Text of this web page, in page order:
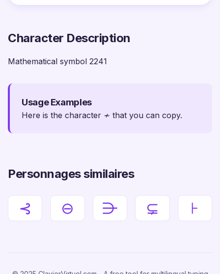
Character Description
Mathematical symbol 2241
Usage Examples
Here is the character ≁ that you can copy.
Personnages similaires
⊰ ⊖ ⋺ ⊊ ⊦